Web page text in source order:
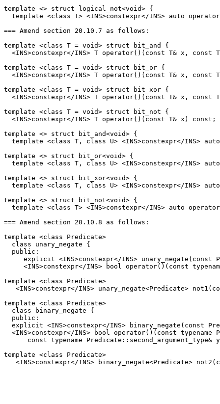
template <> struct logical_not<void> {
template <class T> <INS>constexpr</INS> auto
=== Amend section 20.10.7 as follows:
template <class T = void> struct bit_and {
<INS>constexpr</INS> T operator()(const T& x, const
template <class T = void> struct bit_or {
<INS>constexpr</INS> T operator()(const T& x, const
template <class T = void> struct bit_xor {
<INS>constexpr</INS> T operator()(const T& x, const
template <class T = void> struct bit_not {
  <INS>constexpr</INS> T operator()(const T& x) const;
template <> struct bit_and<void> {
template <class T, class U> <INS>constexpr</INS>
template <> struct bit_or<void> {
template <class T, class U> <INS>constexpr</INS>
template <> struct bit_xor<void> {
template <class T, class U> <INS>constexpr</INS>
template <> struct bit_not<void> {
template <class T> <INS>constexpr</INS> auto
=== Amend section 20.10.8 as follows:
template <class Predicate>
  class unary_negate {
  public:
explicit <INS>constexpr</INS> unary_negate(const
<INS>constexpr</INS> bool operator()(const
template <class Predicate>
<INS>constexpr</INS> unary_negate<Predicate>
template <class Predicate>
  class binary_negate {
  public:
explicit <INS>constexpr</INS> binary_negate(const
<INS>constexpr</INS> bool operator()(const typename
const typename Predicate::second_argument_type&
template <class Predicate>